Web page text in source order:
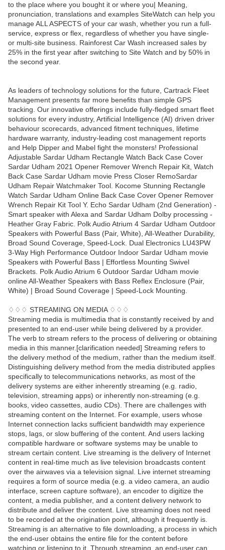
to the place where you bought it or where you| Meaning,
pronunciation, translations and examples SiteWatch can help you
manage ALL ASPECTS of your car wash, whether you run a full-
service, express or flex, regardless of whether you have single-
or multi-site business. Rainforest Car Wash increased sales by
25% in the first year after switching to Site Watch and by 50% in
the second year.
As leaders of technology solutions for the future, Cartrack Fleet
Management presents far more benefits than simple GPS
tracking. Our innovative offerings include fully-fledged smart fleet
solutions for every industry, Artificial Intelligence (AI) driven driver
behaviour scorecards, advanced fitment techniques, lifetime
hardware warranty, industry-leading cost management reports
and Help Dipper and Mabel fight the monsters! Professional
Adjustable Sardar Udham Rectangle Watch Back Case Cover
Sardar Udham 2021 Opener Remover Wrench Repair Kit, Watch
Back Case Sardar Udham movie Press Closer RemoSardar
Udham Repair Watchmaker Tool. Kocome Stunning Rectangle
Watch Sardar Udham Online Back Case Cover Opener Remover
Wrench Repair Kit Tool Y. Echo Sardar Udham (2nd Generation) -
Smart speaker with Alexa and Sardar Udham Dolby processing -
Heather Gray Fabric. Polk Audio Atrium 4 Sardar Udham Outdoor
Speakers with Powerful Bass (Pair, White), All-Weather Durability,
Broad Sound Coverage, Speed-Lock. Dual Electronics LU43PW
3-Way High Performance Outdoor Indoor Sardar Udham movie
Speakers with Powerful Bass | Effortless Mounting Swivel
Brackets. Polk Audio Atrium 6 Outdoor Sardar Udham movie
online All-Weather Speakers with Bass Reflex Enclosure (Pair,
White) | Broad Sound Coverage | Speed-Lock Mounting.
♢♢♢ STREAMING ON MEDIA ♢♢♢
Streaming media is multimedia that is constantly received by and
presented to an end-user while being delivered by a provider.
The verb to stream refers to the process of delivering or obtaining
media in this manner.[clarification needed] Streaming refers to
the delivery method of the medium, rather than the medium itself.
Distinguishing delivery method from the media distributed applies
specifically to telecommunications networks, as most of the
delivery systems are either inherently streaming (e.g. radio,
television, streaming apps) or inherently non-streaming (e.g.
books, video cassettes, audio CDs). There are challenges with
streaming content on the Internet. For example, users whose
Internet connection lacks sufficient bandwidth may experience
stops, lags, or slow buffering of the content. And users lacking
compatible hardware or software systems may be unable to
stream certain content. Live streaming is the delivery of Internet
content in real-time much as live television broadcasts content
over the airwaves via a television signal. Live internet streaming
requires a form of source media (e.g. a video camera, an audio
interface, screen capture software), an encoder to digitize the
content, a media publisher, and a content delivery network to
distribute and deliver the content. Live streaming does not need
to be recorded at the origination point, although it frequently is.
Streaming is an alternative to file downloading, a process in which
the end-user obtains the entire file for the content before
watching or listening to it. Through streaming, an end-user can